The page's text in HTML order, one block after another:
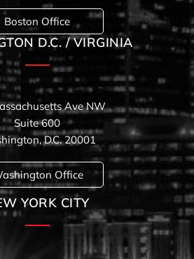
Boston Office
D.C. / VIRGINIA
Ave NW
Suite 600
D.C. 20001
Office
YORK CITY